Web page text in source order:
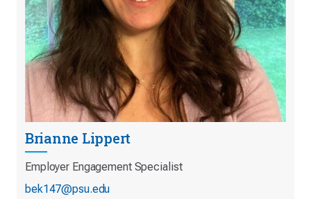
Brianne Lippert
Employer Engagement Specialist
bek147@psu.edu